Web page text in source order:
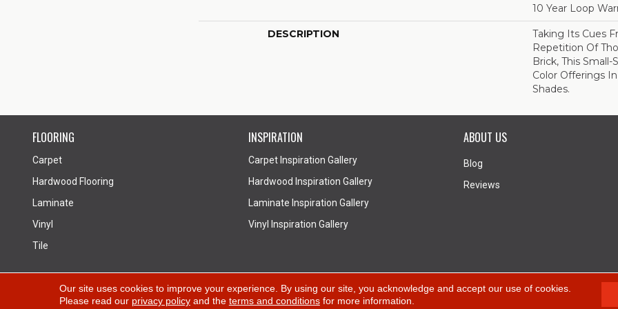
10 Year Loop
DESCRIPTION
Taking Its Cues
Repetition Of
Brick, This Small-
Color Offerings
Shades.
FLOORING
Carpet
Hardwood Flooring
Laminate
Vinyl
Tile
INSPIRATION
Carpet Inspiration Gallery
Hardwood Inspiration Gallery
Laminate Inspiration Gallery
Vinyl Inspiration Gallery
ABOUT US
Blog
Reviews
Copyright ©2026 All Floors Design Centre. All Rights
Reserved.
Our site uses cookies to improve your experience. By using our site, you acknowledge and accept our use of cookies.
Please read our privacy policyand the terms and conditionsfor more information.